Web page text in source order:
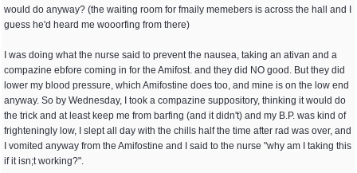
would do anyway? (the waiting room for fmaily memebers is across the hall and I
guess he'd heard me wooorfing from there)
I was doing what the nurse said to prevent the nausea, taking an ativan and a
compazine ebfore coming in for the Amifost. and they did NO good. But they did
lower my blood pressure, which Amifostine does too, and mine is on the low end
anyway. So by Wednesday, I took a compazine suppository, thinking it would do
the trick and at least keep me from barfing (and it didn't) and my B.P. was kind of
frighteningly low, I slept all day with the chills half the time after rad was over, and
I vomited anyway from the Amifostine and I said to the nurse "why am I taking this
if it isn;t working?".